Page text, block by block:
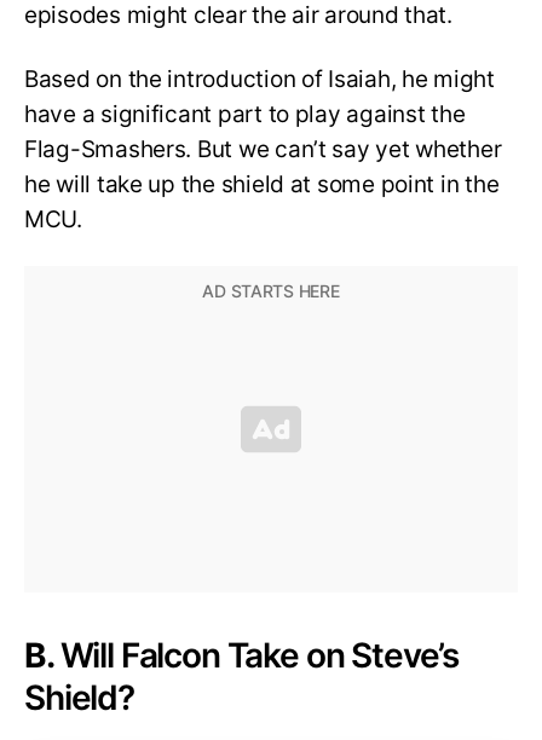
episodes might clear the air around that.
Based on the introduction of Isaiah, he might
have a significant part to play against the
Flag-Smashers. But we can’t say yet whether
he will take up the shield at some point in the
MCU.
B.Will Falcon Take on Steve’s
Shield?